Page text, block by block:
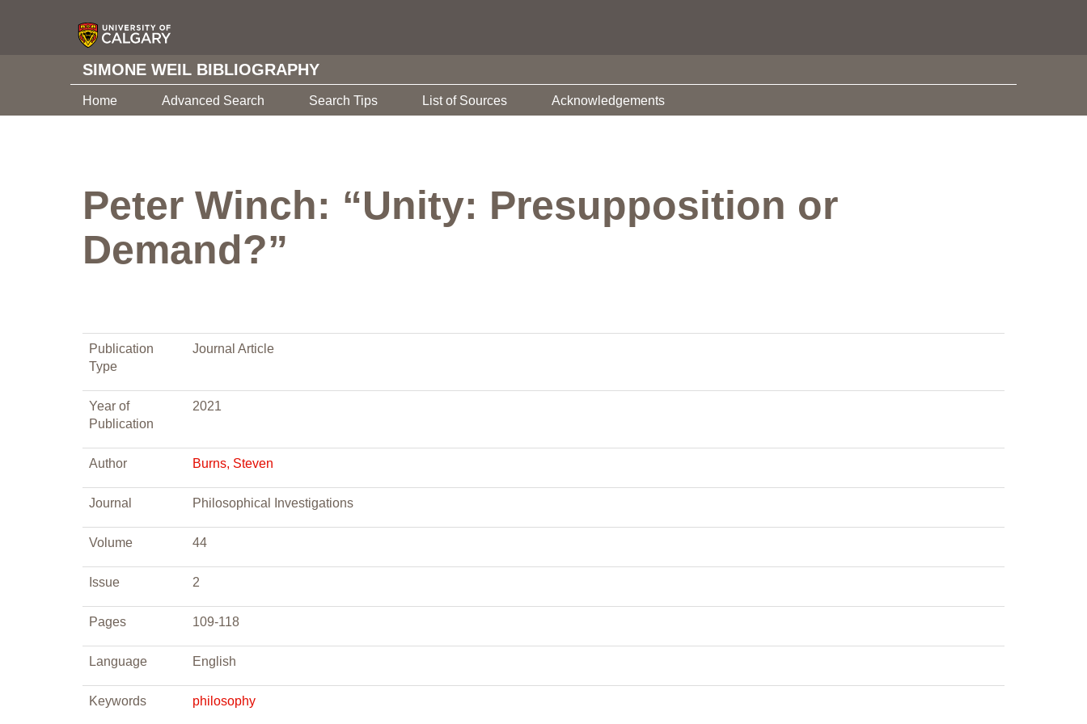
SIMONE WEIL BIBLIOGRAPHY
Home Advanced Search Search Tips List of Sources Acknowledgements
Peter Winch: “Unity: Presupposition or
Demand?”
Publication
Type
Journal Article
Year of
Publication
2021
Author Burns, Steven
Journal Philosophical Investigations
Volume 44
Issue 2
Pages 109-118
Language English
Keywords philosophy